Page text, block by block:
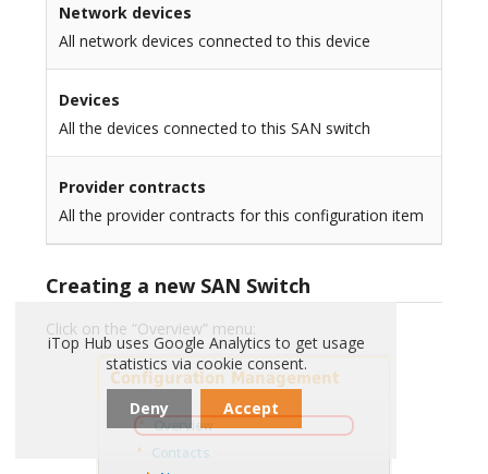
Network devices
All network devices connected to this device
Devices
All the devices connected to this SAN switch
Provider contracts
All the provider contracts for this configuration item
Creating a new SAN Switch
Click on the “Overview” menu:
iTop Hub uses Google Analytics to get usage
statistics via cookie consent.
Deny Accept